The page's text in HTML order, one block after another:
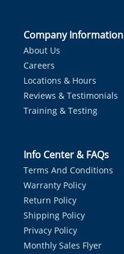
Company Information
About Us
Careers
Locations & Hours
Reviews & Testimonials
Training & Testing
Info Center & FAQs
Terms And Conditions
Warranty Policy
Return Policy
Shipping Policy
Privacy Policy
Monthly Sales Flyer